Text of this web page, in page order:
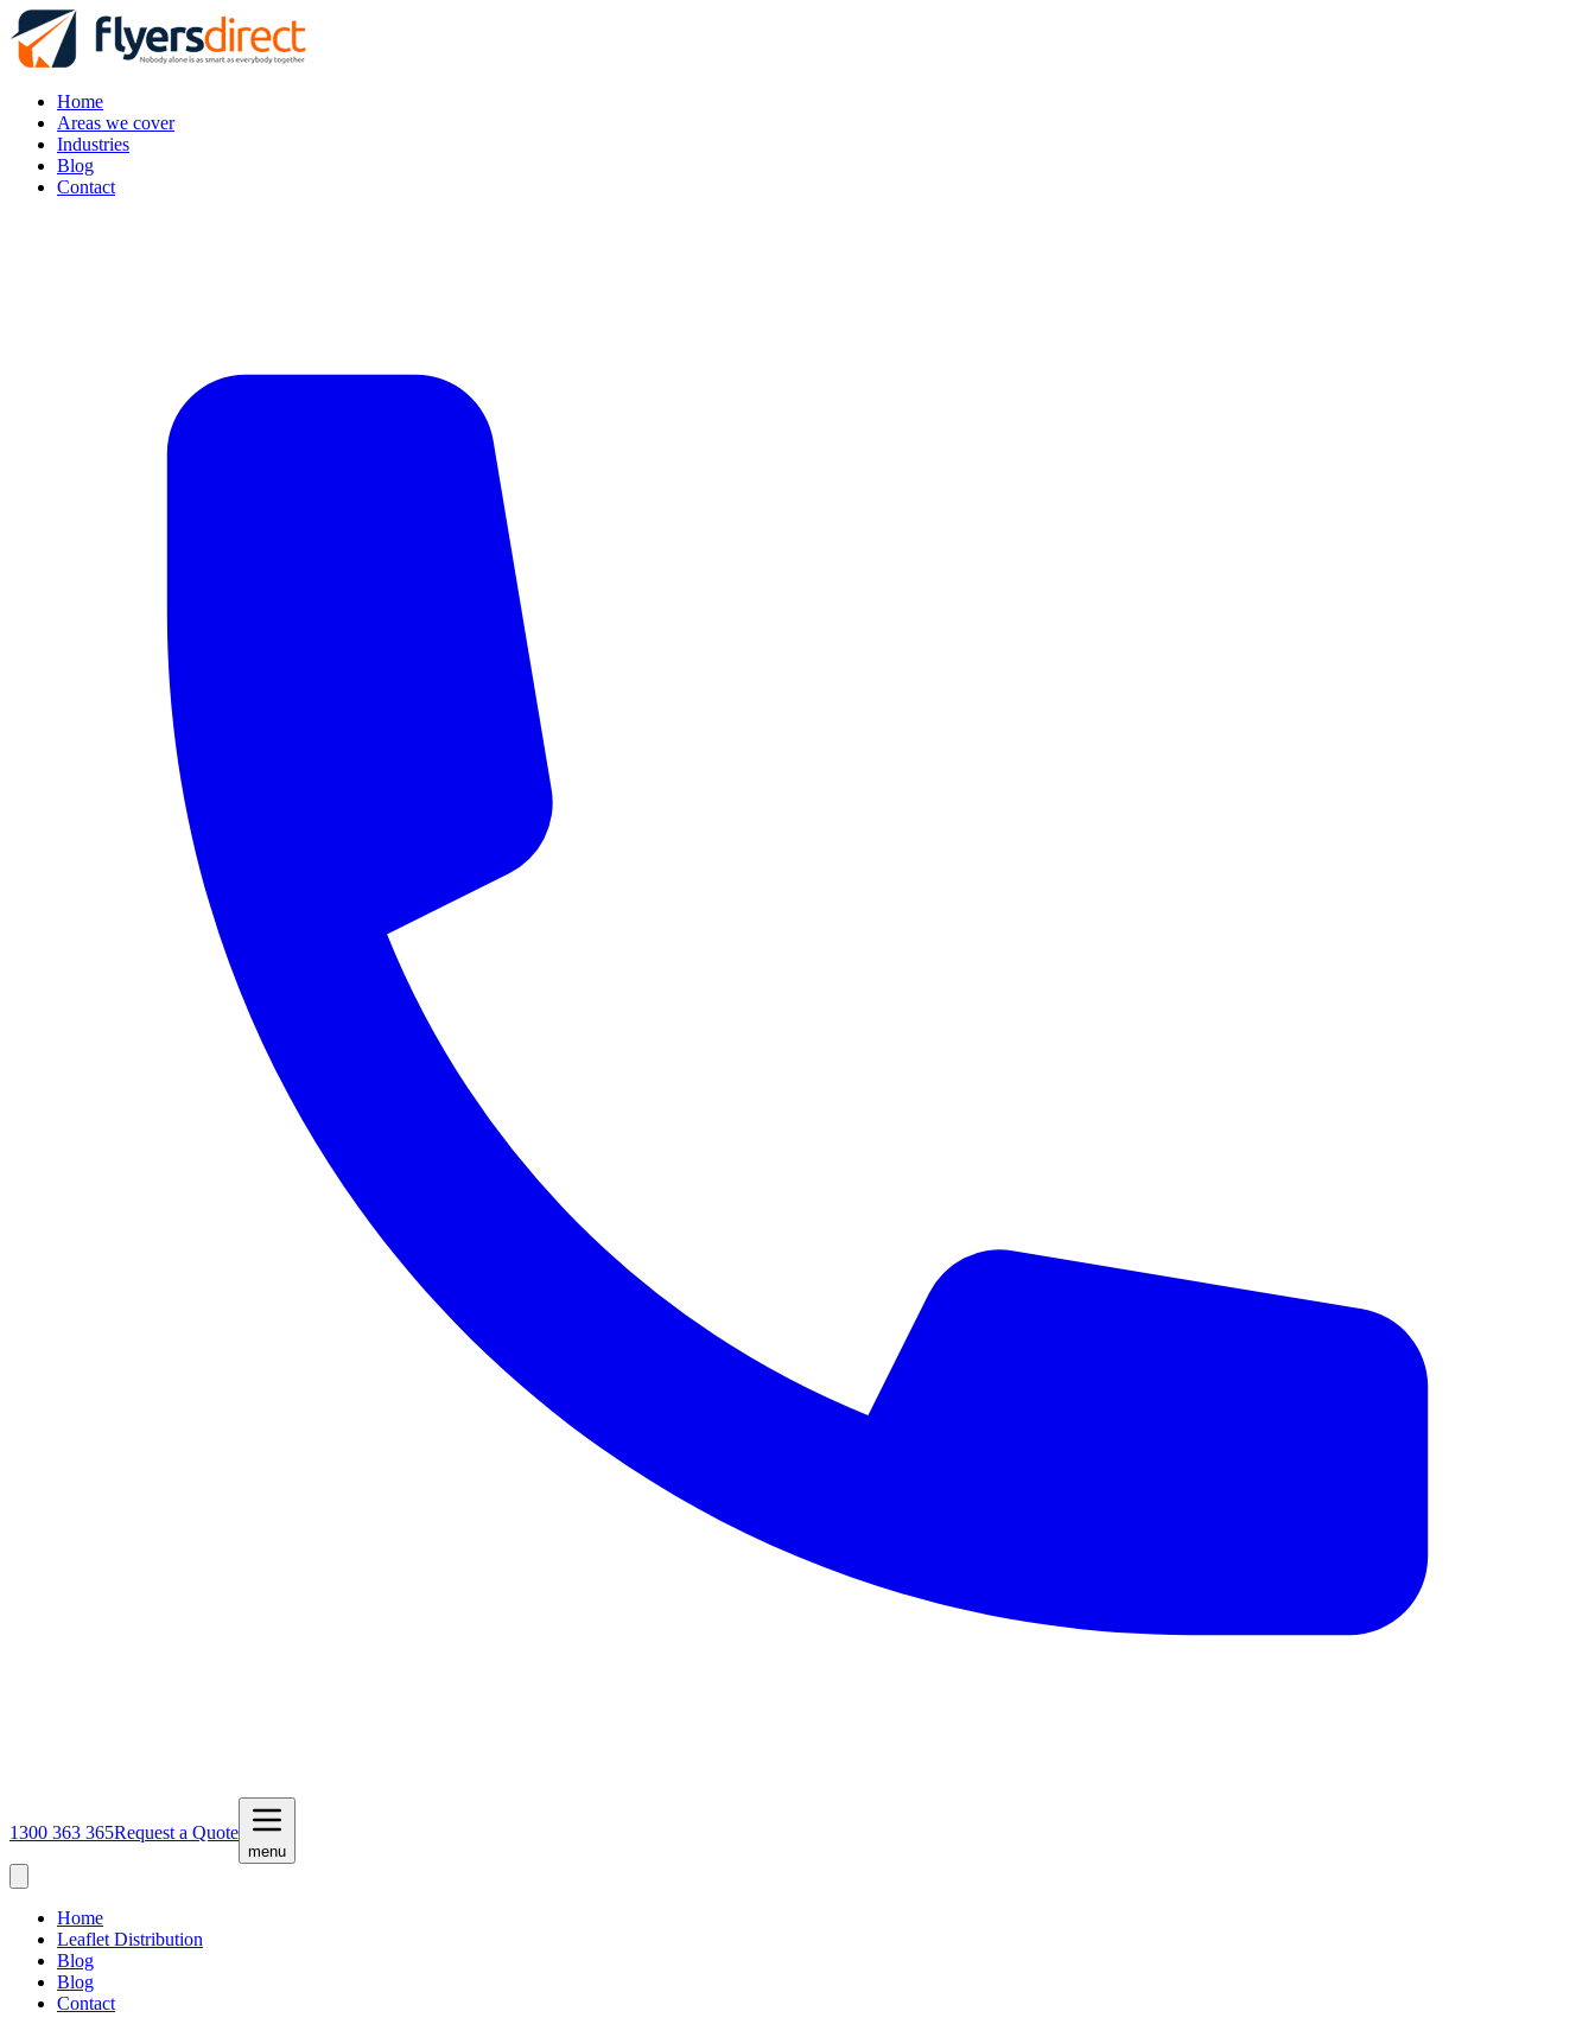
Home
Areas we cover
Industries
Blog
Contact
1300 363 365Request a Quote
menu
Home
Leaflet Distribution
Blog
Blog
Contact